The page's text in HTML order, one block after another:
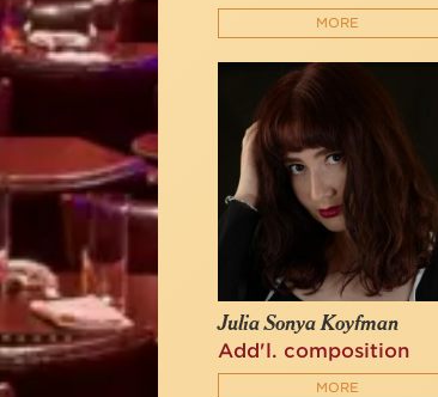
MORE
Julia Sonya Koyfman
Add'l. composition
MORE